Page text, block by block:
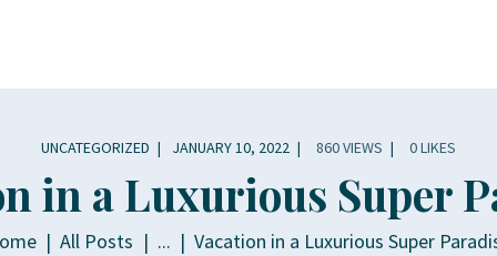
UNCATEGORIZED JANUARY 10, 2022 860VIEWS 0LIKES
in a Luxurious Super
All Posts ... Vacation in a Luxurious Super